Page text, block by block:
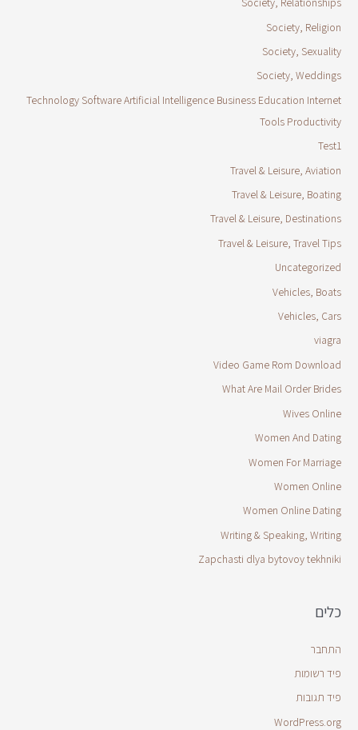
Society, Religion
Society, Sexuality
Society, Weddings
Technology Software Artificial Intelligence Business Education Internet
Tools Productivity
Test1
Travel & Leisure, Aviation
Travel & Leisure, Boating
Travel & Leisure, Destinations
Travel & Leisure, Travel Tips
Uncategorized
Vehicles, Boats
Vehicles, Cars
viagra
Video Game Rom Download
What Are Mail Order Brides
Wives Online
Women And Dating
Women For Marriage
Women Online
Women Online Dating
Writing & Speaking, Writing
Zapchasti dlya bytovoy tekhniki
כלים
התחבר
פיד רשומות
פיד תגובות
WordPress.org